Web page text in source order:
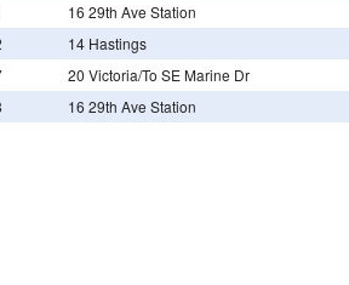
16 29th Ave Station
14 Hastings
20 Victoria/To SE Marine Dr
16 29th Ave Station